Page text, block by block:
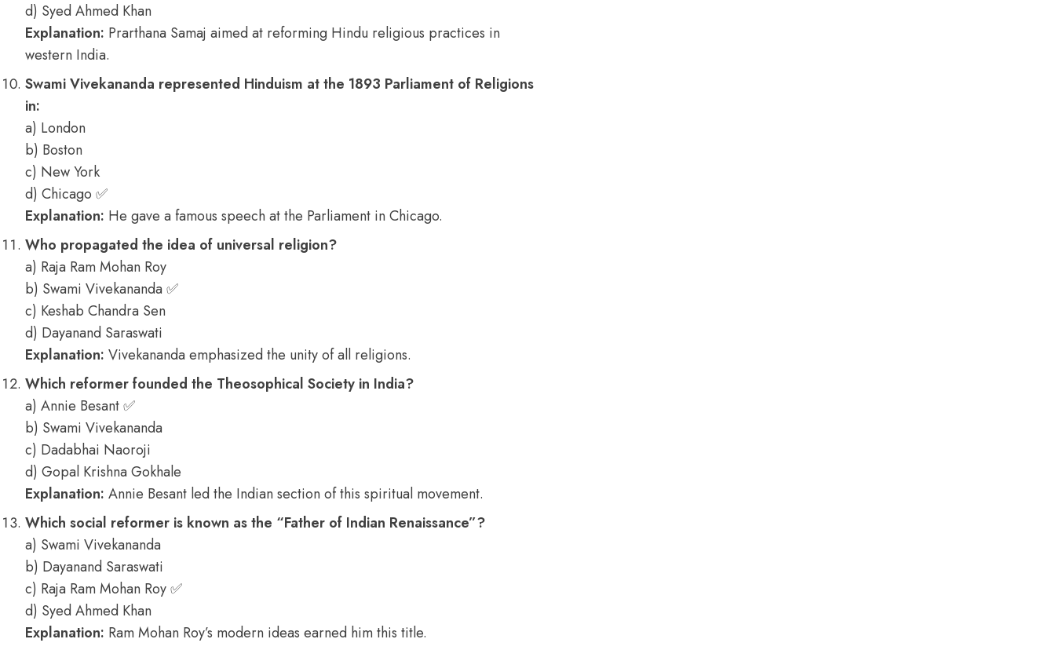
d) Syed Ahmed Khan
Explanation: Prarthana Samaj aimed at reforming Hindu religious practices in
western India.
Swami Vivekananda represented Hinduism at the 1893 Parliament of Religions
in:
a) London
b) Boston
c) New York
d) Chicago ✅
Explanation: He gave a famous speech at the Parliament in Chicago.
Who propagated the idea of universal religion?
a) Raja Ram Mohan Roy
b) Swami Vivekananda ✅
c) Keshab Chandra Sen
d) Dayanand Saraswati
Explanation: Vivekananda emphasized the unity of all religions.
Which reformer founded the Theosophical Society in India?
a) Annie Besant ✅
b) Swami Vivekananda
c) Dadabhai Naoroji
d) Gopal Krishna Gokhale
Explanation: Annie Besant led the Indian section of this spiritual movement.
Which social reformer is known as the “Father of Indian Renaissance”?
a) Swami Vivekananda
b) Dayanand Saraswati
c) Raja Ram Mohan Roy ✅
d) Syed Ahmed Khan
Explanation: Ram Mohan Roy’s modern ideas earned him this title.